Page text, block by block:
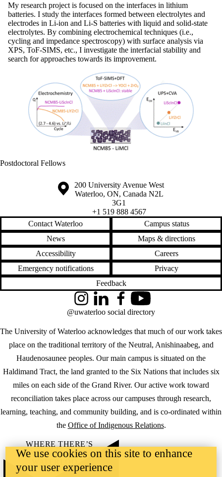
My research project is focused on the interfaces in lithium
batteries. I study the interfaces formed between electrolytes and
electrodes in Li-ion and Li-S batteries with liquid and solid-state
electrolytes. By combining electrochemical techniques (i.e.,
cycling and impedance spectroscopy) with surface analysis via
XPS, ToF-SIMS, etc., I investigate the interfacial stability and
search for approaches towards its improvement.
Postdoctoral Fellows
Information about the University of Waterloo
Campus map
200 University Avenue West
Waterloo, ON, Canada N2L
3G1
+1 519 888 4567
Contact Waterloo
Campus status
News
Maps & directions
Accessibility
Careers
Emergency notifications
Privacy
Feedback
The University of Waterloo acknowledges that much of our work takes
place on the traditional territory of the Neutral, Anishinaabeg, and
Haudenosaunee peoples. Our main campus is situated on the
Haldimand Tract, the land granted to the Six Nations that includes six
miles on each side of the Grand River. Our active work toward
reconciliation takes place across our campuses through research,
learning, teaching, and community building, and is co-ordinated within
the Office of Indigenous Relations.
InstagramLinkedInFacebookYouTube
@uwaterloo social directory
WHERE THERE’S
A CHALLENGE,
ON IT.
We use cookies on this site to enhance
your user experience